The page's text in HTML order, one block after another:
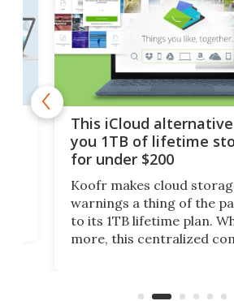
This iCloud
you 1TB of lifetime
for under $200
Koofr makes cloud
warnings a thing of the
to its 1TB lifetime plan.
more, this centralized
accounts, including